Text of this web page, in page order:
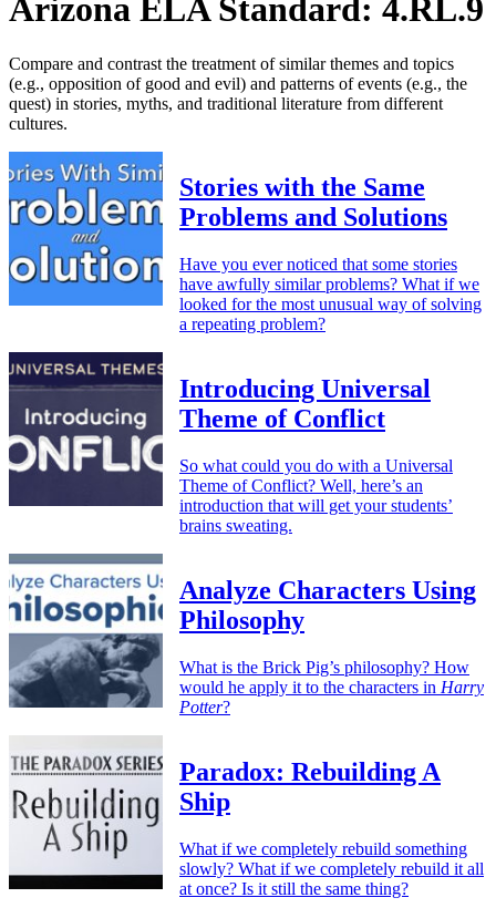
Arizona ELA Standard: 4.RL.9
Compare and contrast the treatment of similar themes and topics
(e.g., opposition of good and evil) and patterns of events (e.g., the
quest) in stories, myths, and traditional literature from different
cultures.
Stories with the Same
Problems and Solutions
Have you ever noticed that some stories
have awfully similar problems? What if we
looked for the most unusual way of solving
a repeating problem?
Introducing Universal
Theme of Conflict
So what could you do with a Universal
Theme of Conflict? Well, here’s an
introduction that will get your students’
brains sweating.
Analyze Characters Using
Philosophy
What is the Brick Pig’s philosophy? How
would he apply it to the characters in Harry
Potter?
Paradox: Rebuilding A
Ship
What if we completely rebuild something
slowly? What if we completely rebuild it all
at once? Is it still the same thing?